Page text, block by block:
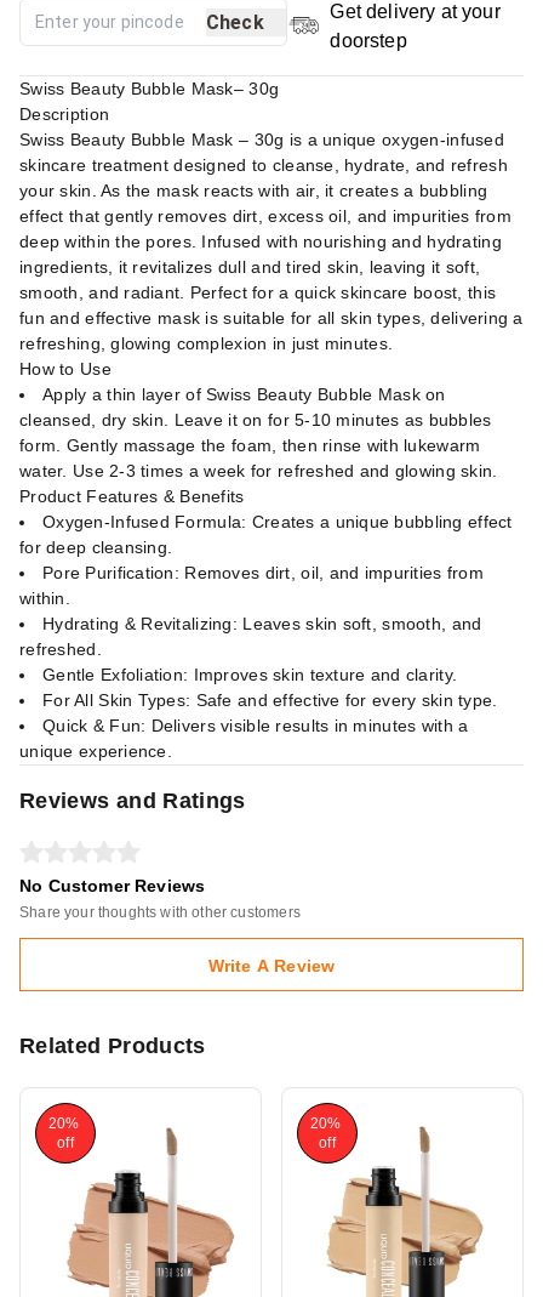
Check
Get delivery at your
doorstep
Swiss Beauty Bubble Mask– 30g
Description
Swiss Beauty Bubble Mask – 30g is a unique oxygen-infused
skincare treatment designed to cleanse, hydrate, and refresh
your skin. As the mask reacts with air, it creates a bubbling
effect that gently removes dirt, excess oil, and impurities from
deep within the pores. Infused with nourishing and hydrating
ingredients, it revitalizes dull and tired skin, leaving it soft,
smooth, and radiant. Perfect for a quick skincare boost, this
fun and effective mask is suitable for all skin types, delivering a
refreshing, glowing complexion in just minutes.
How to Use
Apply a thin layer of Swiss Beauty Bubble Mask on
cleansed, dry skin. Leave it on for 5-10 minutes as bubbles
form. Gently massage the foam, then rinse with lukewarm
water. Use 2-3 times a week for refreshed and glowing skin.
Product Features & Benefits
Oxygen-Infused Formula: Creates a unique bubbling effect
for deep cleansing.
Pore Purification: Removes dirt, oil, and impurities from
within.
Hydrating & Revitalizing: Leaves skin soft, smooth, and
refreshed.
Gentle Exfoliation: Improves skin texture and clarity.
For All Skin Types: Safe and effective for every skin type.
Quick & Fun: Delivers visible results in minutes with a
unique experience.
Reviews and Ratings
No Customer Reviews
Share your thoughts with other customers
Write A Review
Related Products
20%
off
20%
off